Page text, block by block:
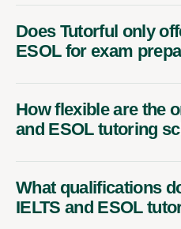
Does Tutorful only
ESOL for exam
How flexible are the
and ESOL tutoring
What qualifications
IELTS and ESOL